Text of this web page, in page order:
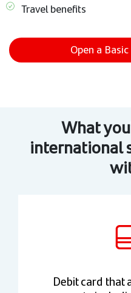
Travel benefits
Open a
What
international
Debit card that